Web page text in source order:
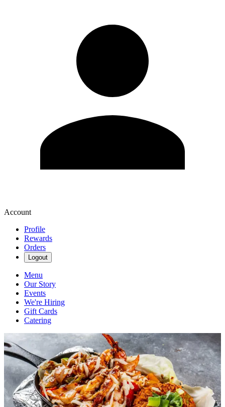
Account
Profile
Rewards
Orders
Logout
Menu
Our Story
Events
We're Hiring
Gift Cards
Catering